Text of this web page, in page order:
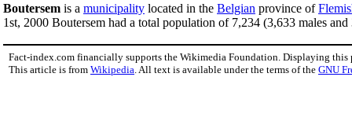
Boutersem is a municipality located in the Belgian province of
1st, 2000 Boutersem had a total population of 7,234 (3,633 males
Fact-index.com financially supports the Wikimedia Foundation. Displaying this
This article is from Wikipedia . All text is available under the terms of the GNU